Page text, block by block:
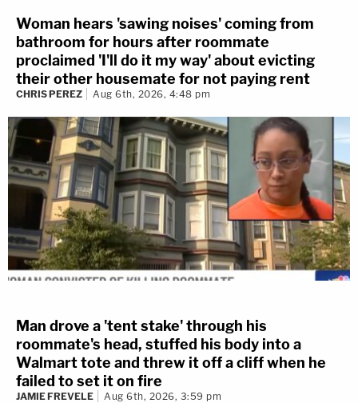
Woman hears 'sawing noises' coming from
bathroom for hours after roommate
proclaimed 'I'll do it my way' about evicting
their other housemate for not paying rent
CHRIS PEREZ Aug 6th, 2026, 4:48 pm
Man drove a 'tent stake' through his
roommate's head, stuffed his body into a
Walmart tote and threw it off a cliff when he
failed to set it on fire
JAMIE FREVELE Aug 6th, 2026, 3:59 pm